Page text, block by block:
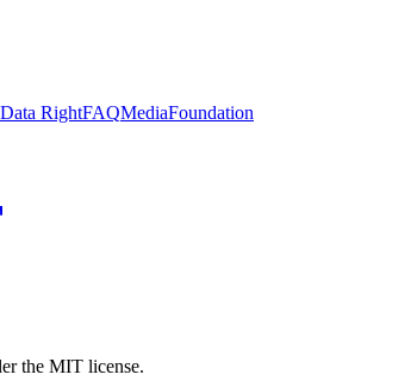
RightFAQMediaFoundation
the MIT license.